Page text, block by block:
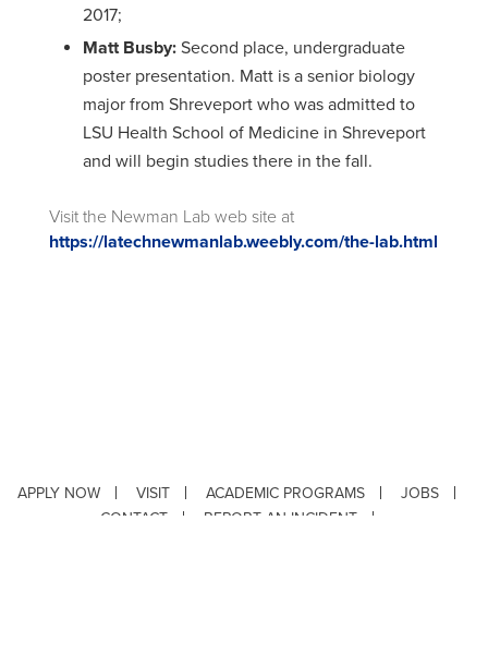
2017;
Matt Busby:Second place, undergraduate
poster presentation. Matt is a senior biology
major from Shreveport who was admitted to
LSU Health School of Medicine in Shreveport
and will begin studies there in the fall.
Visit the Newman Lab web site at
https://latechnewmanlab.weebly.com/the-lab.html
APPLY NOW VISIT ACADEMIC PROGRAMS
JOBS
CONTACT
REPORT AN INCIDENT